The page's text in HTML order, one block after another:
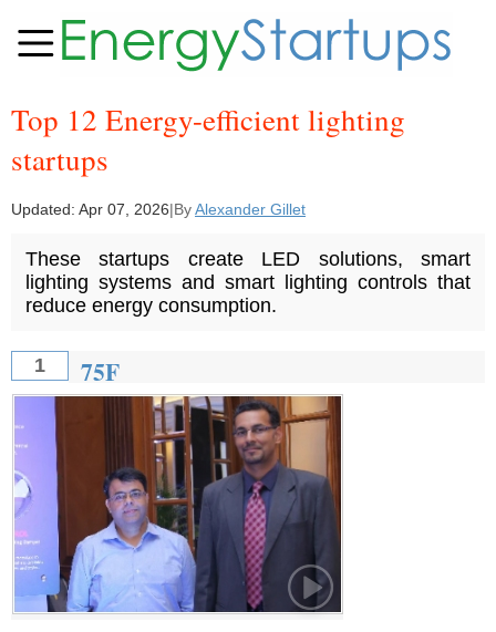
Top 12 Energy-efficient lighting
startups
Updated: Apr 07, 2026|ByAlexander Gillet
These startups create LED solutions, smart
lighting systems and smart lighting controls that
reduce energy consumption.
1 75F